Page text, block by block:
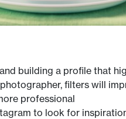
building a profile that
filters will
professional
to look for